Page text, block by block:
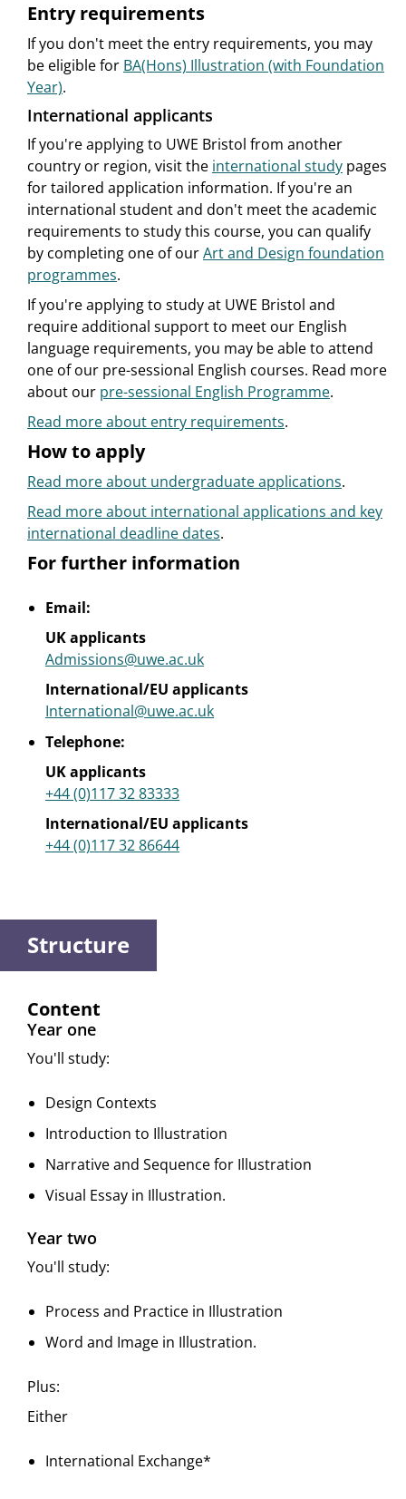
Entry requirements
If you don't meet the entry requirements, you may
be eligible for BA(Hons) Illustration (with Foundation
Year).
International applicants
If you're applying to UWE Bristol from another
country or region, visit the international study pages
for tailored application information. If you're an
international student and don't meet the academic
requirements to study this course, you can qualify
by completing one of ourArt and Design foundation
programmes.
If you're applying to study at UWE Bristol and
require additional support to meet our English
language requirements, you may be able to attend
one of our pre-sessional English courses. Read more
about our pre-sessional English Programme.
Read more about entry requirements.
How to apply
Read more about undergraduate applications.
Read more about international applications and key
international deadline dates.
For further information
Email:
UK applicants
Admissions@uwe.ac.uk
International/EU applicants
International@uwe.ac.uk
Telephone:
UK applicants
+44 (0)117 32 83333
International/EU applicants
+44 (0)117 32 86644
Structure
Content
Year one
You'll study:
Design Contexts
Introduction to Illustration
Narrative and Sequence for Illustration
Visual Essay in Illustration.
Year two
You'll study:
Process and Practice in Illustration
Word and Image in Illustration.
Plus:
Either
International Exchange*